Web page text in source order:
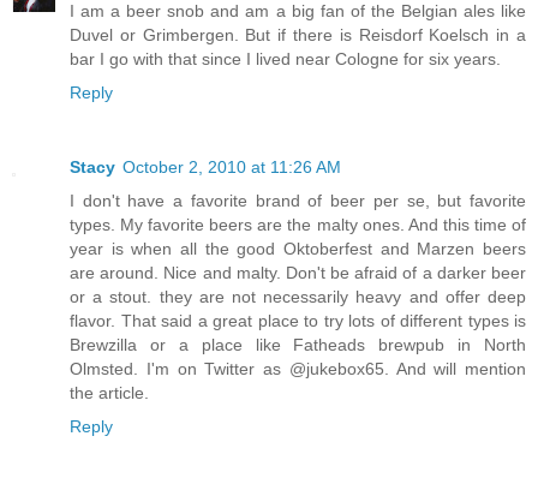
I am a beer snob and am a big fan of the Belgian ales like
Duvel or Grimbergen. But if there is Reisdorf Koelsch in a
bar I go with that since I lived near Cologne for six years.
Reply
Stacy October 2, 2010 at 11:26 AM
I don't have a favorite brand of beer per se, but favorite
types. My favorite beers are the malty ones. And this time of
year is when all the good Oktoberfest and Marzen beers
are around. Nice and malty. Don't be afraid of a darker beer
or a stout. they are not necessarily heavy and offer deep
flavor. That said a great place to try lots of different types is
Brewzilla or a place like Fatheads brewpub in North
Olmsted. I'm on Twitter as @jukebox65. And will mention
the article.
Reply